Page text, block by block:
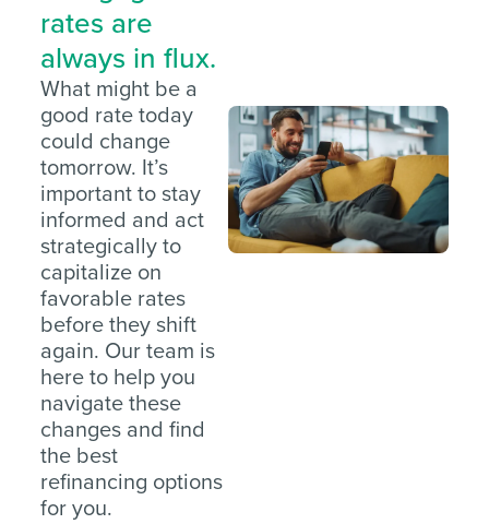
rates are
always in flux.
What might be a
good rate today
could change
tomorrow. It’s
important to stay
informed and act
strategically to
capitalize on
favorable rates
before they shift
again. Our team is
here to help you
navigate these
changes and find
the best
refinancing options
for you.